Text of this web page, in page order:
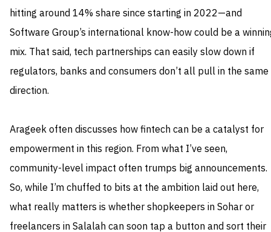
hitting around 14% share since starting in 2022—and
Software Group’s international know-how could be a
mix. That said, tech partnerships can easily slow down if
regulators, banks and consumers don’t all pull in the same
direction.
Arageek often discusses how fintech can be a catalyst for
empowerment in this region. From what I’ve seen,
community-level impact often trumps big announcements.
So, while I’m chuffed to bits at the ambition laid out here,
what really matters is whether shopkeepers in Sohar or
freelancers in Salalah can soon tap a button and sort their